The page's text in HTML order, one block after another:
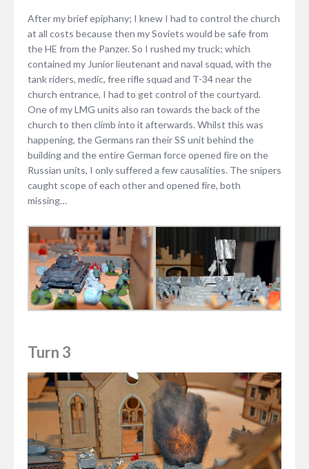
After my brief epiphany; I knew I had to control the church
at all costs because then my Soviets would be safe from
the HE from the Panzer. So I rushed my truck; which
contained my Junior lieutenant and naval squad, with the
tank riders, medic, free rifle squad and T-34 near the
church entrance, I had to get control of the courtyard.
One of my LMG units also ran towards the back of the
church to then climb into it afterwards. Whilst this was
happening, the Germans ran their SS unit behind the
building and the entire German force opened fire on the
Russian units, I only suffered a few causalities. The snipers
caught scope of each other and opened fire, both
missing…
Turn 3